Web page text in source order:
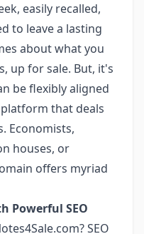
easily recalled,
to leave a lasting
about what you
up for sale. But, it's
be flexibly aligned
that deals
Economists,
houses, or
offers myriad
Powerful SEO
SEO